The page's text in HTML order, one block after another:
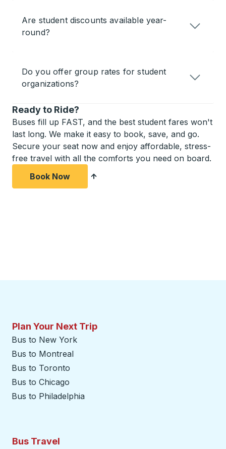
Are student discounts available year-
round?
Do you offer group rates for student
organizations?
Ready to Ride?
Buses fill up FAST, and the best student fares won't
last long. We make it easy to book, save, and go.
Secure your seat now and enjoy affordable, stress-
free travel with all the comforts you need on board.
Book Now
Plan Your Next Trip
Bus to New York
Bus to Montreal
Bus to Toronto
Bus to Chicago
Bus to Philadelphia
Bus Travel